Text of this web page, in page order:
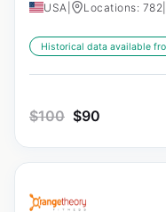
USA Locations: 782
Historical data available
$100 $90